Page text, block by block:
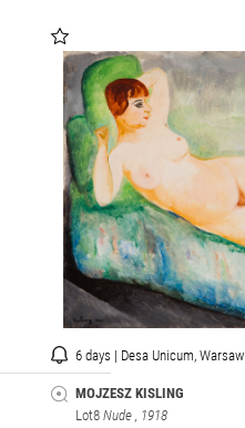
6 days | Desa Unicum, Warsaw
MOJZESZ KISLING
Lot8 Nude , 1918